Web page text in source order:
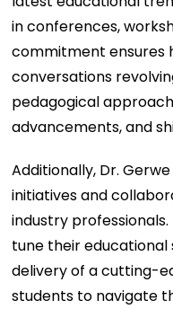
in conferences,
commitment ensures
conversations
pedagogical
advancements, and
Additionally, Dr.
initiatives and
industry
tune their educational
delivery of a cutting-
students to navigate